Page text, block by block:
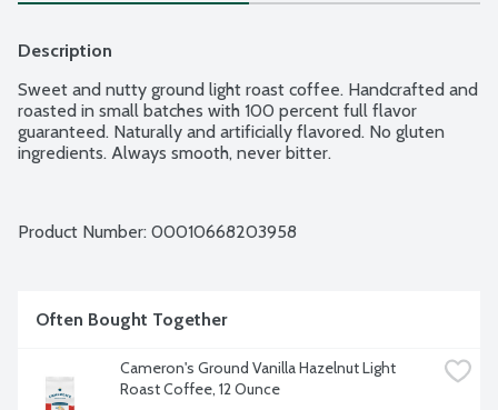
Description
Sweet and nutty ground light roast coffee. Handcrafted and
roasted in small batches with 100 percent full flavor
guaranteed. Naturally and artificially flavored. No gluten
ingredients. Always smooth, never bitter.
Product Number: 00010668203958
Often Bought Together
Cameron's Ground Vanilla Hazelnut Light
Roast Coffee, 12 Ounce